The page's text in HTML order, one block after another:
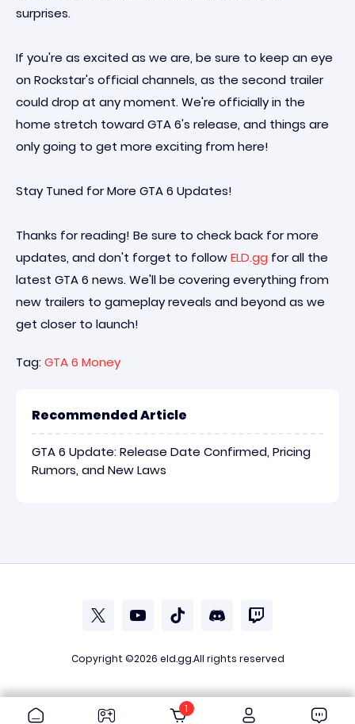
surprises.
If you're as excited as we are, be sure to keep an eye
on Rockstar's official channels, as the second trailer
could drop at any moment. We're officially in the
home stretch toward GTA 6's release, and things are
only going to get more exciting from here!
Stay Tuned for More GTA 6 Updates!
Thanks for reading! Be sure to check back for more
updates, and don't forget to followELD.gg for all the
latest GTA 6 news. We'll be covering everything from
new trailers to gameplay reveals and beyond as we
get closer to launch!
Tag: GTA 6 Money
Recommended Article
GTA 6 Update: Release Date Confirmed, Pricing
Rumors, and New Laws
Copyright ©2026 eld.gg.All rights reserved
1